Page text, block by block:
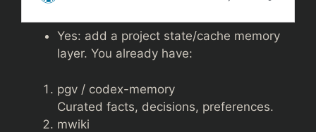
Yes: add a project state/cache memory
layer. You already have:
pgv / codex-memory
Curated facts, decisions, preferences.
mwiki